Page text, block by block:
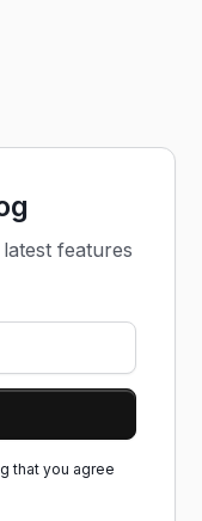
features
that you agree